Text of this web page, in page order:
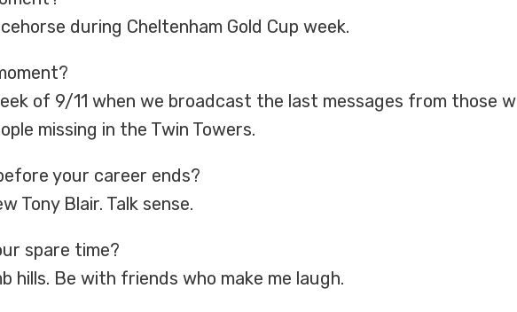
during Cheltenham Gold Cup week.
of 9/11 when we broadcast the last messages from those
missing in the Twin Towers.
your career ends?
Tony Blair. Talk sense.
spare time?
hills. Be with friends who make me laugh.